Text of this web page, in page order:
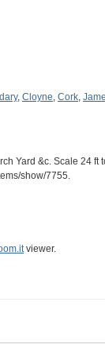
, Cloyne, Cork,
Yard &c. Scale 24 ft
show/7755.
viewer.